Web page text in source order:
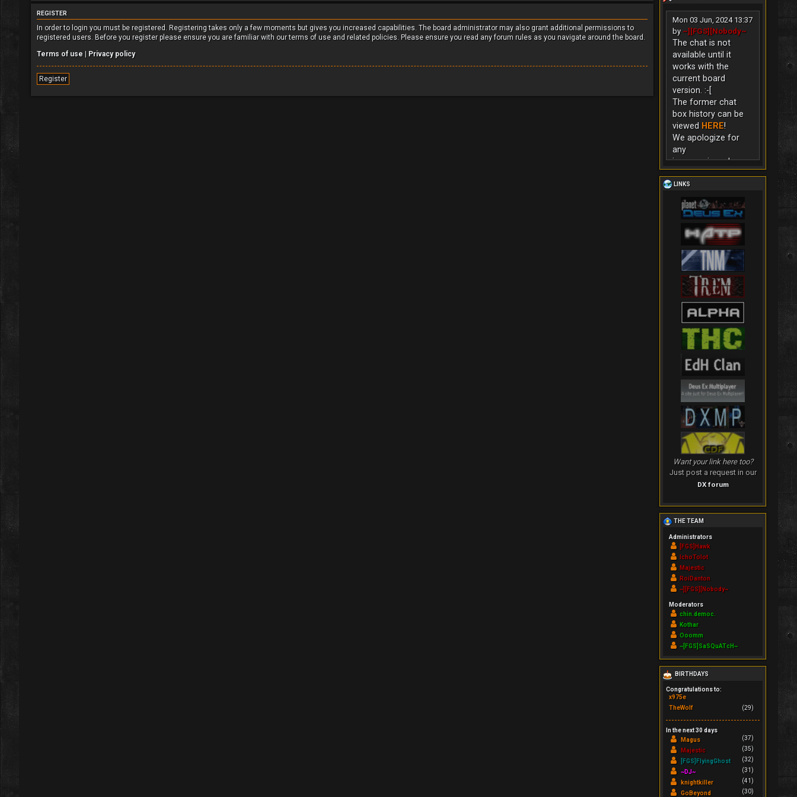
REGISTER
In order to login you must be registered. Registering takes only a few moments but gives you increased capabilities. The board administrator may also grant additional permissions to
registered users. Before you register please ensure you are familiar with our terms of use and related policies. Please ensure you read any forum rules as you navigate around the board.
Terms of use | Privacy policy
Register
Mon 03 Jun, 2024 13:37
by ~][FGS][Nobody~
The chat is not
available until it
works with the
current board
version. :-[
The former chat
box history can be
viewed HERE!
We apologize for
any
inconvenience!
LINKS
Want your link here too?
Just post a request in our
DX forum
THE TEAM
Administrators
[FGS]Hawk
IchoTolot
Majestic
RoiDanton
~][FGS][Nobody~
Moderators
chin.democ.
Kothar
Ooomm
~[FGS]SaSQuATcH~
BIRTHDAYS
Congratulations to:
x975e
TheWolf
(29)
In the next 30 days
Magus
(37)
Majestic
(35)
[FGS]FlyingGhost
(32)
~DJ~
(31)
knightkiller
(41)
GoBeyond
(30)